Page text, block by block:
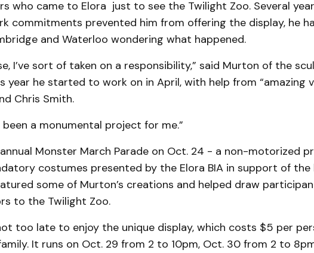
who came to Elora just to see the Twilight Zoo. Several
commitments prevented him from offering the display, he
and Waterloo wondering what happened.
I’ve sort of taken on a responsibility,” said Murton of the
year he started to work on in April, with help from “amazing
Chris Smith.
been a monumental project for me.”
Monster March Parade on Oct. 24 - a non-motorized
costumes presented by the Elora BIA in support of the
some of Murton’s creations and helped draw
to the Twilight Zoo.
too late to enjoy the unique display, which costs $5 per
It runs on Oct. 29 from 2 to 10pm, Oct. 30 from 2 to